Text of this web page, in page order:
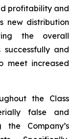
profitability and
new distribution
the overall
and
meet increased
the Class
false and
the Company’s